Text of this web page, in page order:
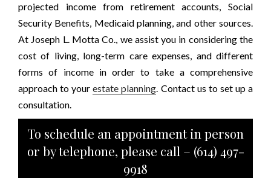
projected income from retirement accounts, Social
Security Benefits, Medicaid planning, and other sources.
At Joseph L. Motta Co., we assist you in considering the
cost of living, long-term care expenses, and different
forms of income in order to take a comprehensive
approach to yourestate planning. Contact us to set up a
consultation.
To schedule an appointment in person
or by telephone, please call – (614) 497-
9918